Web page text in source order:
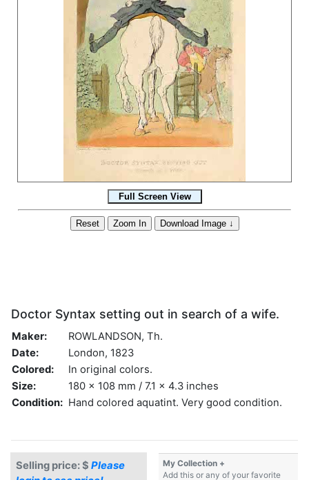
Doctor Syntax setting out in search of a wife.
Maker:
ROWLANDSON, Th.
Date:
London, 1823
Colored:
In original colors.
Size:
180 x 108 mm / 7.1 x 4.3 inches
Condition: Hand colored aquatint. Very good condition.
Selling price: $ Please
My Collection +
Add this or any of your favorite